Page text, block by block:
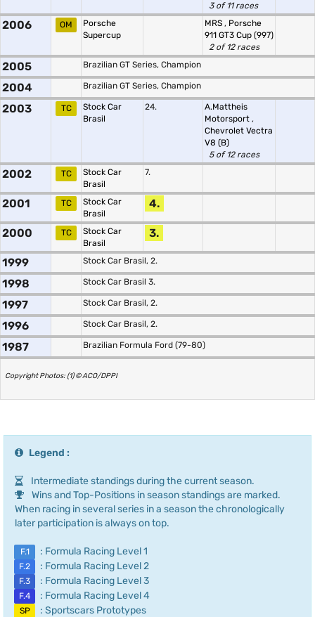
3 of 11 races
2006 OM
Porsche
Supercup
MRS , Porsche
911 GT3 Cup (997)
2 of 12 races
2005 Brazilian GT Series, Champion
2004 Brazilian GT Series, Champion
2003 TC
Stock Car
Brasil
24.
A.Mattheis
Motorsport ,
Chevrolet Vectra
V8 (B)
5 of 12 races
2002 TC
Stock Car
Brasil
7.
2001 TC
Stock Car
Brasil
4.
2000 TC
Stock Car
Brasil
3.
1999 Stock Car Brasil, 2.
1998 Stock Car Brasil 3.
1997 Stock Car Brasil, 2.
1996 Stock Car Brasil, 2.
1987 Brazilian Formula Ford (79-80)
Copyright Photos: (1) © ACO/DPPI
Legend :
Intermediate standings during the current season.
Wins and Top-Positions in season standings are marked.
When racing in several series in a season the chronologically
later participation is always on top.
F.1 : Formula Racing Level 1
F.2 : Formula Racing Level 2
F.3 : Formula Racing Level 3
F.4 : Formula Racing Level 4
SP : Sportscars Prototypes